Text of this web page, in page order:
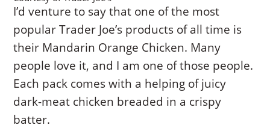
I’d venture to say that one of the most
popular Trader Joe’s products of all time is
their Mandarin Orange Chicken. Many
people love it, and I am one of those people.
Each pack comes with a helping of juicy
dark-meat chicken breaded in a crispy
batter.